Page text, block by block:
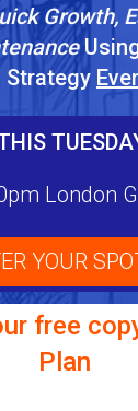
Growth,
Strategy
London
YOUR
free
Plan